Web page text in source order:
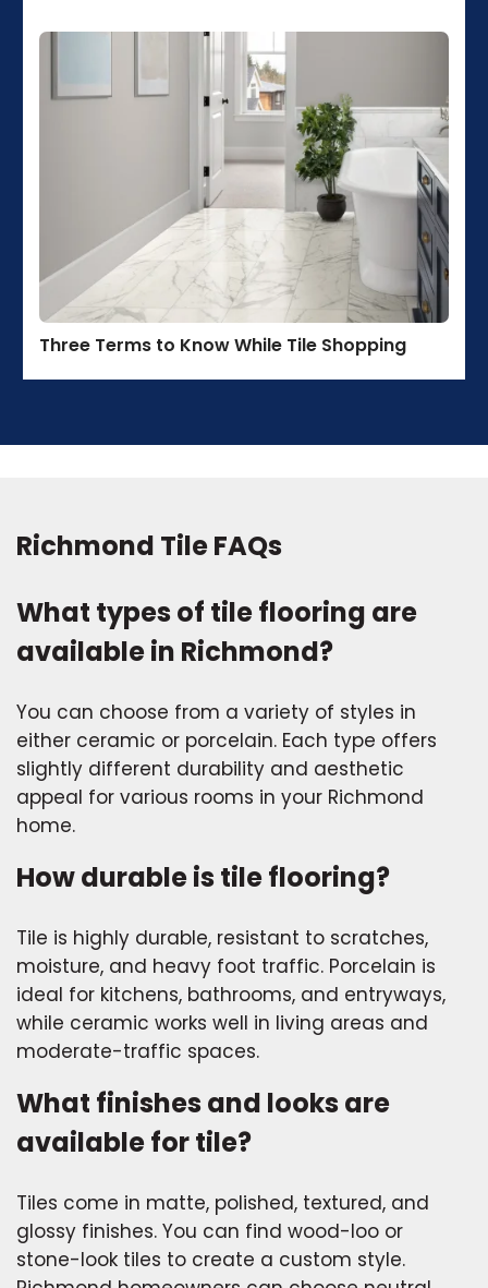
Three Terms to Know While Tile Shopping
Richmond Tile FAQs
What types of tile flooring are
available in Richmond?
You can choose from a variety of styles in
either ceramic or porcelain. Each type offers
slightly different durability and aesthetic
appeal for various rooms in your Richmond
home.
How durable is tile flooring?
Tile is highly durable, resistant to scratches,
moisture, and heavy foot traffic. Porcelain is
ideal for kitchens, bathrooms, and entryways,
while ceramic works well in living areas and
moderate-traffic spaces.
What finishes and looks are
available for tile?
Tiles come in matte, polished, textured, and
glossy finishes. You can find wood-loo or
stone-look tiles to create a custom style.